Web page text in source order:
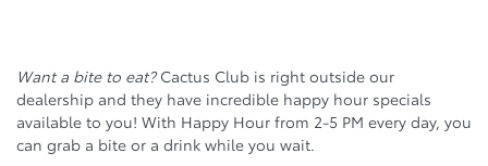
Want a bite to eat?Cactus Club is right outside our
dealership and they have incredible happy hour specials
available to you! With Happy Hour from 2-5 PM every day, you
can grab a bite or a drink while you wait.